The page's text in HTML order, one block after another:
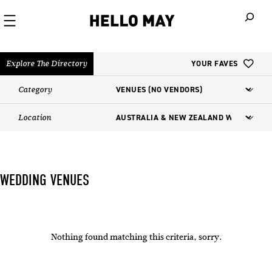
Explore The Directory YOUR FAVES
Category
Location
WEDDING VENUES
Nothing found matching this criteria, sorry.